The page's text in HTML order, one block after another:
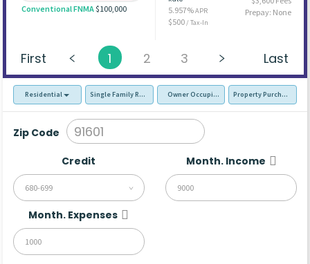
Conventional FNMA$100,000 5.957%APR
$500/ Tax-In
Prepay: None
First 1 2 3 Last
Residential Single Family Residence (SFR)Owner Occupied - Primary Resident
Property Purchase
Zip Code
Credit
680-699
Month. Income
Month. Expenses